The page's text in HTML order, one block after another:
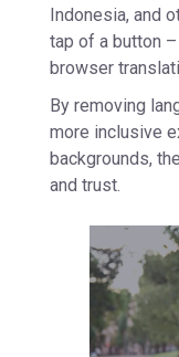
Indonesia, and
tap of a button
browser
By removing
more inclusive
backgrounds,
and trust.